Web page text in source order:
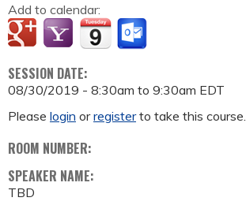
Add to calendar:
SESSION DATE:
08/30/2019 - 8:30am to 9:30am EDT
Please login orregisterto take this course.
ROOM NUMBER:
SPEAKER NAME:
TBD